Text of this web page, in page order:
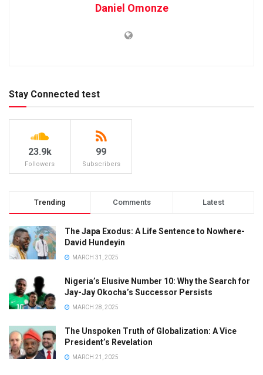
Daniel Omonze
Stay Connected test
23.9k
Followers
99
Subscribers
Trending Comments Latest
The Japa Exodus: A Life Sentence to Nowhere-
David Hundeyin
MARCH 31, 2025
Nigeria’s Elusive Number 10: Why the Search for
Jay-Jay Okocha’s Successor Persists
MARCH 28, 2025
The Unspoken Truth of Globalization: A Vice
President’s Revelation
MARCH 21, 2025